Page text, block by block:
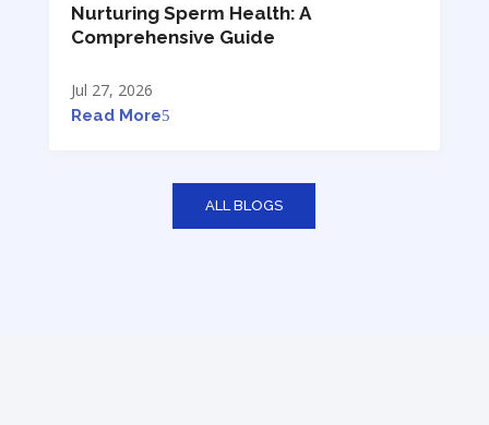
Nurturing Sperm Health: A
Comprehensive Guide
Jul 27, 2026
Read More
ALL BLOGS